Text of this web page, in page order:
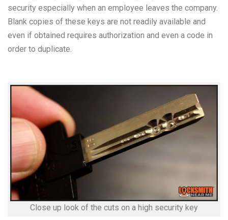
security especially when an employee leaves the company.
Blank copies of these keys are not readily available and
even if obtained requires authorization and even a code in
order to duplicate.
Close up look of the cuts on a high security key